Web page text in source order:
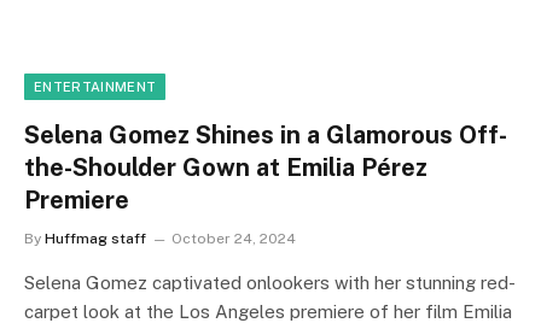
ENTERTAINMENT
Selena Gomez Shines in a Glamorous Off-
the-Shoulder Gown at Emilia Pérez
Premiere
By Huffmag staff October 24, 2024
Selena Gomez captivated onlookers with her stunning red-
carpet look at the Los Angeles premiere of her film Emilia